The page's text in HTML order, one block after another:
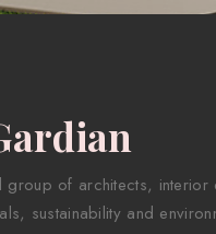
of architects, interior
sustainability and